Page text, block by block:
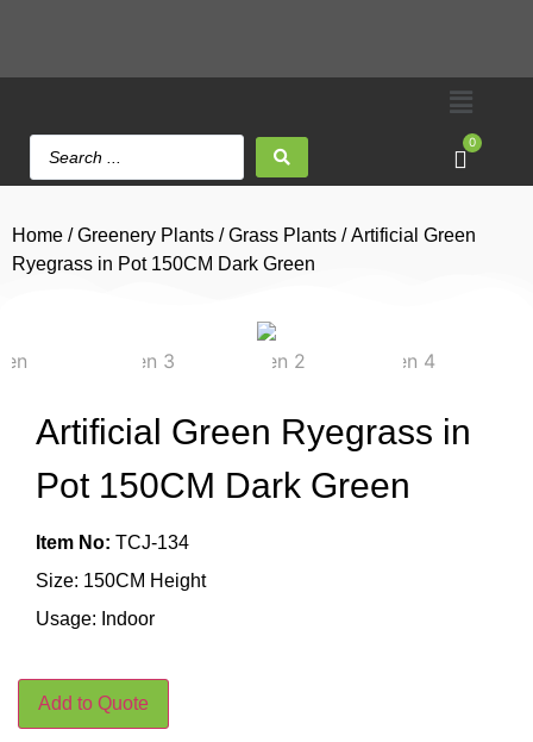
0
Home /Greenery Plants /Grass Plants / Artificial Green
Ryegrass in Pot 150CM Dark Green
Artificial Green Ryegrass in
Pot 150CM Dark Green
Item No: TCJ-134
Size: 150CM Height
Usage: Indoor
Add to Quote